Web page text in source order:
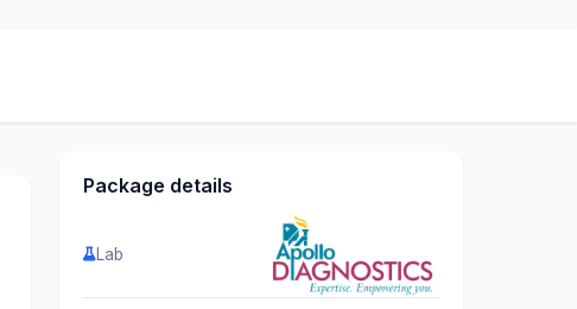
Package details
Lab